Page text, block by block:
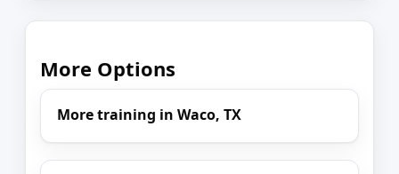
More Options
More training in Waco, TX